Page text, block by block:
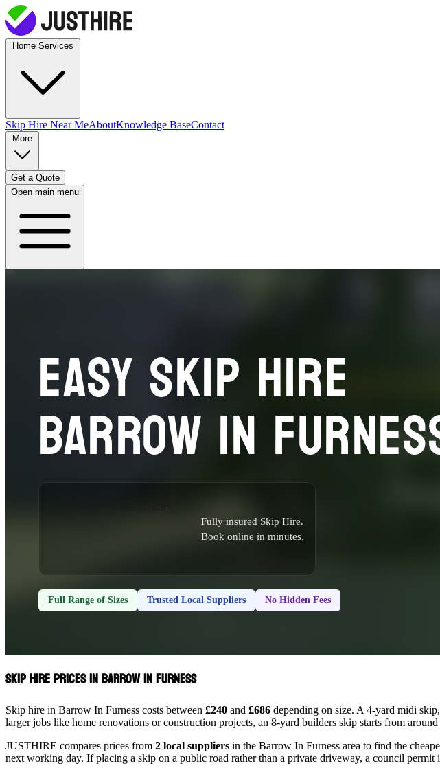
Skip Hire Near MeAboutKnowledge BaseContact
Get a Quote
Open main menu
EASY SKIP HIRE
BARROW IN
Fully insured Skip Hire.
Book online in minutes.
Full Range of Sizes Trusted Local Suppliers No Hidden Fees
Skip Hire Prices in Barrow In Furness
Skip hire in Barrow In Furness costs between £240 and £686 depending on size. A 4-yard midi
larger jobs like home renovations or construction projects, an 8-yard builders skip starts from around
JUSTHIRE compares prices from 2 local suppliers in the Barrow In Furness area to find the
next working day. If placing a skip on a public road rather than a private driveway, a council permit